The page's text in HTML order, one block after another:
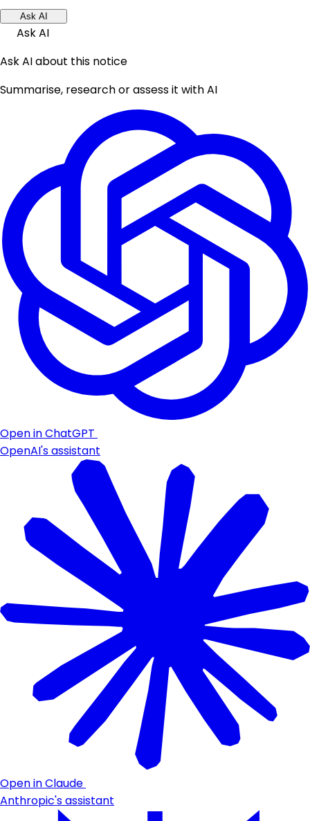
Ask AI
Ask AI
Ask AI about this notice
Summarise, research or assess it with AI
Open in ChatGPT
OpenAI's assistant
Open in Claude
Anthropic's assistant